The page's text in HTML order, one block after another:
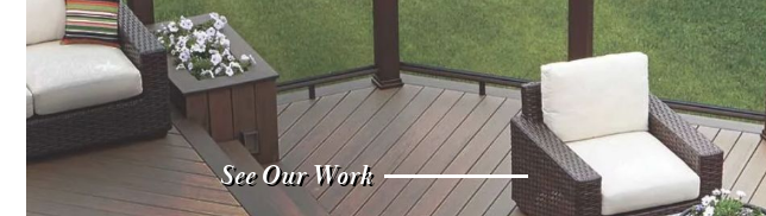
See Our Work